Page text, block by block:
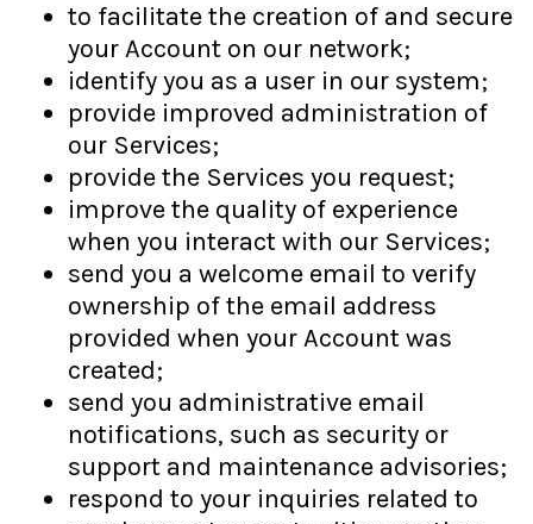
to facilitate the creation of and secure
your Account on our network;
identify you as a user in our system;
provide improved administration of
our Services;
provide the Services you request;
improve the quality of experience
when you interact with our Services;
send you a welcome email to verify
ownership of the email address
provided when your Account was
created;
send you administrative email
notifications, such as security or
support and maintenance advisories;
respond to your inquiries related to